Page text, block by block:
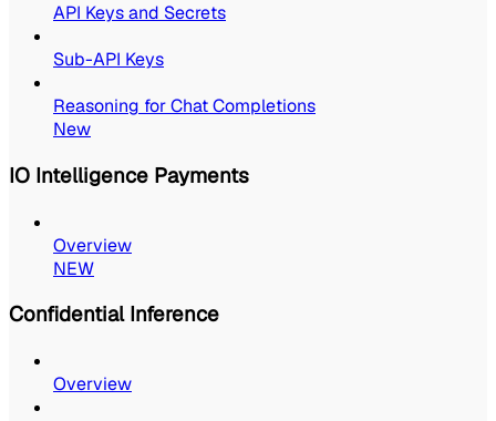
API Keys and Secrets
Sub-API Keys
Reasoning for Chat Completions
New
IO Intelligence Payments
Overview
NEW
Confidential Inference
Overview